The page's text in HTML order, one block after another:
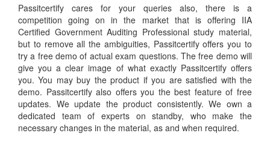
Passitcertify cares for your queries also, there is a
competition going on in the market that is offering IIA
Certified Government Auditing Professional study material,
but to remove all the ambiguities, Passitcertify offers you to
try a free demo of actual exam questions. The free demo will
give you a clear image of what exactly Passitcertify offers
you. You may buy the product if you are satisfied with the
demo. Passitcertify also offers you the best feature of free
updates. We update the product consistently. We own a
dedicated team of experts on standby, who make the
necessary changes in the material, as and when required.